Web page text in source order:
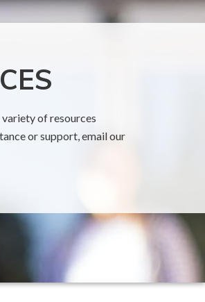
variety of resources
or support, email our